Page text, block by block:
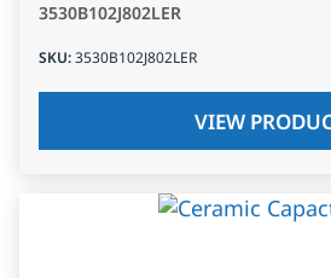
3530B102J802LER
SKU:3530B102J802LER
VIEW